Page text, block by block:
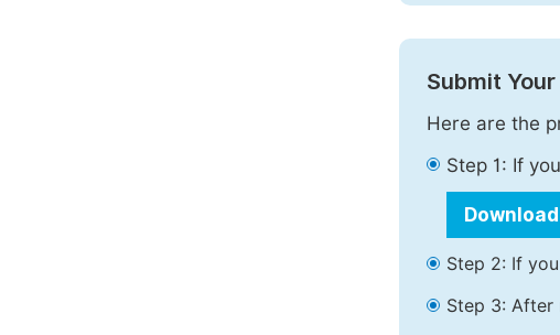
Submit
Here are the
Step 1: If
Step 2: If
Step 3: After